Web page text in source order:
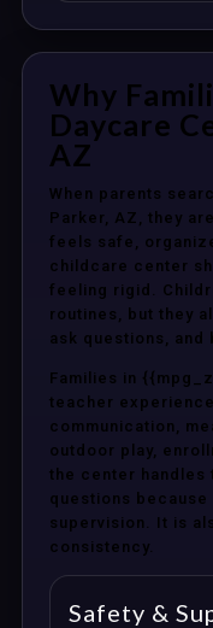
Why
Daycare
AZ
When parents
Parker, AZ, they
feels safe,
childcare center
feeling rigid.
routines, but they
ask questions, and
Families in
teacher
communication,
outdoor play,
the center handles
questions because
supervision. It is
consistency.
Safety &